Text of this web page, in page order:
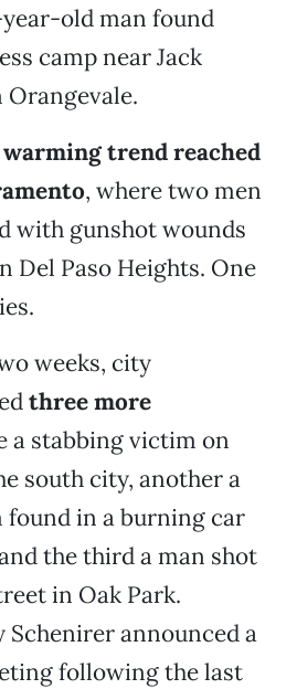
old man found
camp near Jack
Orangevale.
trend reached
, where two men
with gunshot wounds
Del Paso Heights. One
weeks, city
three more
a stabbing victim on
south city, another a
in a burning car
the third a man shot
in Oak Park.
Schenirer announced a
following the last